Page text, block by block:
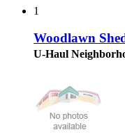
1
Woodlawn
U-Haul